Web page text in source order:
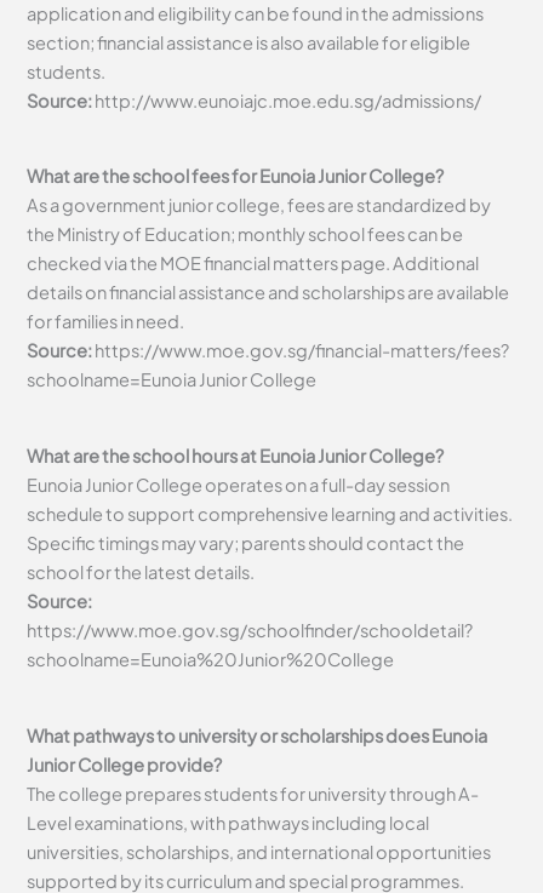
application and eligibility can be found in the admissions
section; financial assistance is also available for eligible
students.
Source:http://www.eunoiajc.moe.edu.sg/admissions/
What are the school fees for Eunoia Junior College?
As a government junior college, fees are standardized by
the Ministry of Education; monthly school fees can be
checked via the MOE financial matters page. Additional
details on financial assistance and scholarships are available
for families in need.
Source:https://www.moe.gov.sg/financial-matters/fees?
schoolname=Eunoia Junior College
What are the school hours at Eunoia Junior College?
Eunoia Junior College operates on a full-day session
schedule to support comprehensive learning and activities.
Specific timings may vary; parents should contact the
school for the latest details.
Source:
https://www.moe.gov.sg/schoolfinder/schooldetail?
schoolname=Eunoia%20Junior%20College
What pathways to university or scholarships does Eunoia
Junior College provide?
The college prepares students for university through A-
Level examinations, with pathways including local
universities, scholarships, and international opportunities
supported by its curriculum and special programmes.